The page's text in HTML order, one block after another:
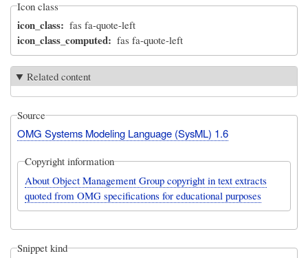
Icon class
icon_class fas fa-quote-left
icon_class_computed fas fa-quote-left
Related content
Source
OMG Systems Modeling Language (SysML) 1.6
Copyright information
About Object Management Group copyright in text extracts
quoted from OMG specifications for educational purposes
Snippet kind